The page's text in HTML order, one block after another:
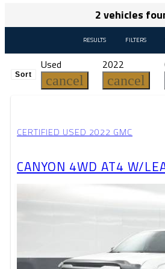
2 vehicles
RESULTS FILTERS
Sort
Used
cancel
2022
cancel
CERTIFIED USED 2022 GMC
CANYON 4WD AT4 W/